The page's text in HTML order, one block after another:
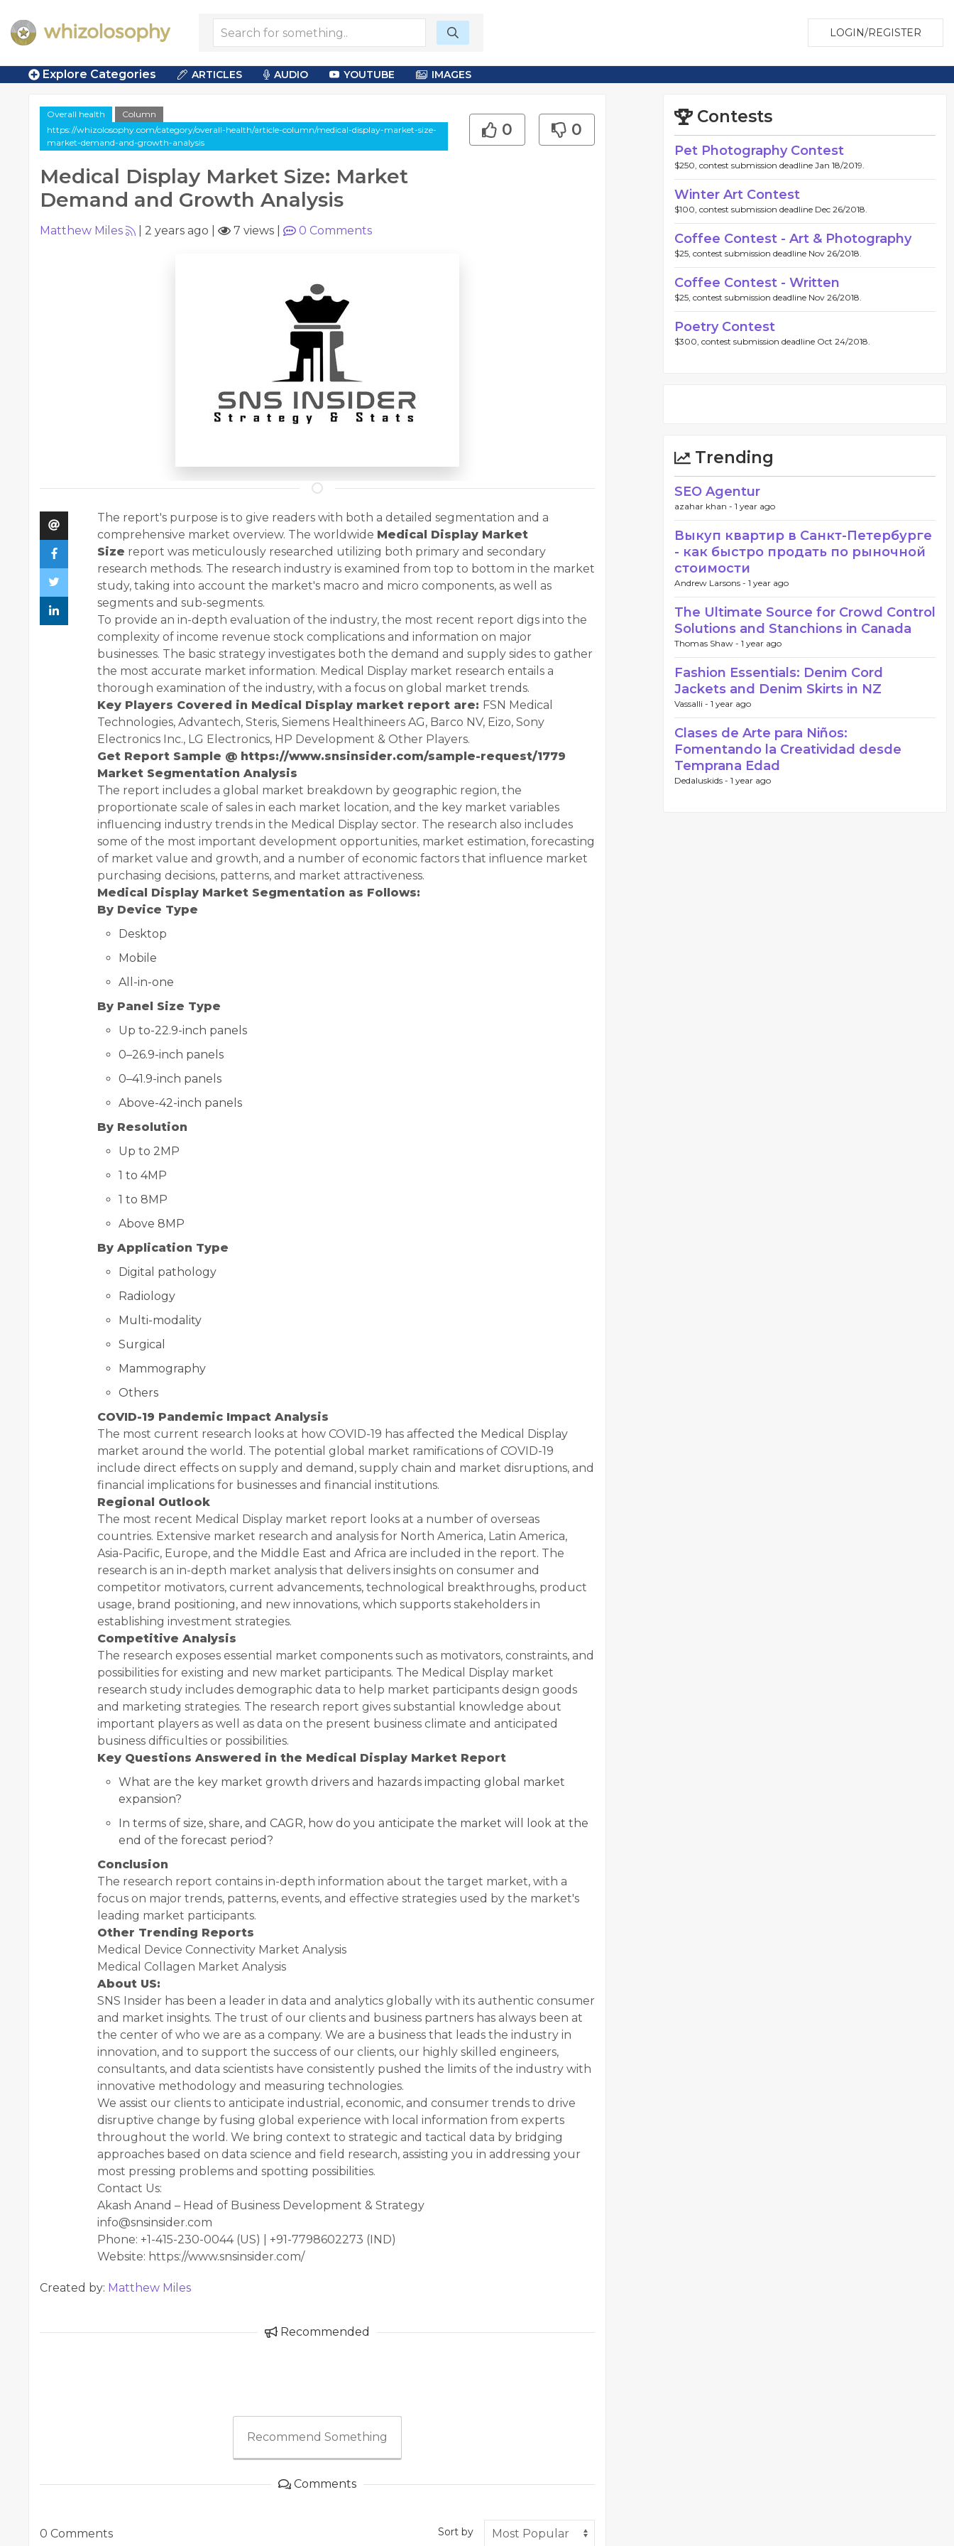
LOGIN/REGISTER
Explore Categories ARTICLES AUDIO YOUTUBE IMAGES
Overall health
Column
https://whizolosophy.com/category/overall-health/article-column/medical-display-market-size-
market-demand-and-growth-analysis
Medical Display Market Size: Market
Demand and Growth Analysis
0 0
Matthew Miles 2 years ago 7 views 0 Comments
The report's purpose is to give readers with both a detailed segmentation and a
comprehensive market overview. The worldwide Medical Display Market
Size report was meticulously researched utilizing both primary and secondary
research methods. The research industry is examined from top to bottom in the market
study, taking into account the market's macro and micro components, as well as
segments and sub-segments.
To provide an in-depth evaluation of the industry, the most recent report digs into the
complexity of income revenue stock complications and information on major
businesses. The basic strategy investigates both the demand and supply sides to gather
the most accurate market information. Medical Display market research entails a
thorough examination of the industry, with a focus on global market trends.
Key Players Covered in Medical Display market report are: FSN Medical
Technologies, Advantech, Steris, Siemens Healthineers AG, Barco NV, Eizo, Sony
Electronics Inc., LG Electronics, HP Development & Other Players.
Get Report Sample @ https://www.snsinsider.com/sample-request/1779
Market Segmentation Analysis
The report includes a global market breakdown by geographic region, the
proportionate scale of sales in each market location, and the key market variables
influencing industry trends in the Medical Display sector. The research also includes
some of the most important development opportunities, market estimation, forecasting
of market value and growth, and a number of economic factors that influence market
purchasing decisions, patterns, and market attractiveness.
Medical Display Market Segmentation as Follows:
By Device Type
Desktop
Mobile
All-in-one
By Panel Size Type
Up to-22.9-inch panels
0–26.9-inch panels
0–41.9-inch panels
Above-42-inch panels
By Resolution
Up to 2MP
1 to 4MP
1 to 8MP
Above 8MP
By Application Type
Digital pathology
Radiology
Multi-modality
Surgical
Mammography
Others
COVID-19 Pandemic Impact Analysis
The most current research looks at how COVID-19 has affected the Medical Display
market around the world. The potential global market ramifications of COVID-19
include direct effects on supply and demand, supply chain and market disruptions, and
financial implications for businesses and financial institutions.
Regional Outlook
The most recent Medical Display market report looks at a number of overseas
countries. Extensive market research and analysis for North America, Latin America,
Asia-Pacific, Europe, and the Middle East and Africa are included in the report. The
research is an in-depth market analysis that delivers insights on consumer and
competitor motivators, current advancements, technological breakthroughs, product
usage, brand positioning, and new innovations, which supports stakeholders in
establishing investment strategies.
Competitive Analysis
The research exposes essential market components such as motivators, constraints, and
possibilities for existing and new market participants. The Medical Display market
research study includes demographic data to help market participants design goods
and marketing strategies. The research report gives substantial knowledge about
important players as well as data on the present business climate and anticipated
business difficulties or possibilities.
Key Questions Answered in the Medical Display Market Report
What are the key market growth drivers and hazards impacting global market
expansion?
In terms of size, share, and CAGR, how do you anticipate the market will look at the
end of the forecast period?
Conclusion
The research report contains in-depth information about the target market, with a
focus on major trends, patterns, events, and effective strategies used by the market's
leading market participants.
Other Trending Reports
Medical Device Connectivity Market Analysis
Medical Collagen Market Analysis
About US:
SNS Insider has been a leader in data and analytics globally with its authentic consumer
and market insights. The trust of our clients and business partners has always been at
the center of who we are as a company. We are a business that leads the industry in
innovation, and to support the success of our clients, our highly skilled engineers,
consultants, and data scientists have consistently pushed the limits of the industry with
innovative methodology and measuring technologies.
We assist our clients to anticipate industrial, economic, and consumer trends to drive
disruptive change by fusing global experience with local information from experts
throughout the world. We bring context to strategic and tactical data by bridging
approaches based on data science and field research, assisting you in addressing your
most pressing problems and spotting possibilities.
Contact Us:
Akash Anand – Head of Business Development & Strategy
info@snsinsider.com
Phone: +1-415-230-0044 (US) | +91-7798602273 (IND)
Website: https://www.snsinsider.com/
Created by: Matthew Miles
Recommended
Recommend Something
Comments
0 Comments Sort by
Contests
Pet Photography Contest
$250, contest submission deadline Jan 18/2019.
Winter Art Contest
$100, contest submission deadline Dec 26/2018.
Coffee Contest - Art & Photography
$25, contest submission deadline Nov 26/2018.
Coffee Contest - Written
$25, contest submission deadline Nov 26/2018.
Poetry Contest
$300, contest submission deadline Oct 24/2018.
Trending
SEO Agentur
azahar khan - 1 year ago
Выкуп квартир в Санкт-Петербурге
- как быстро продать по рыночной
стоимости
Andrew Larsons - 1 year ago
The Ultimate Source for Crowd Control
Solutions and Stanchions in Canada
Thomas Shaw - 1 year ago
Fashion Essentials: Denim Cord
Jackets and Denim Skirts in NZ
Vassalli - 1 year ago
Clases de Arte para Niños:
Fomentando la Creatividad desde
Temprana Edad
Dedaluskids - 1 year ago